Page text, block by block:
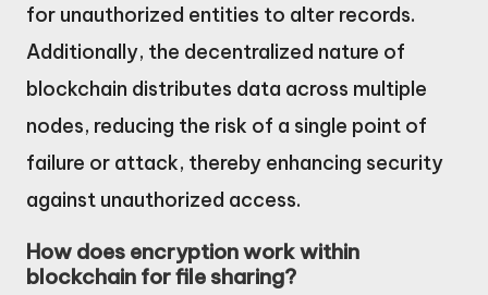
for unauthorized entities to alter records.
Additionally, the decentralized nature of
blockchain distributes data across multiple
nodes, reducing the risk of a single point of
failure or attack, thereby enhancing security
against unauthorized access.
How does encryption work within
blockchain for file sharing?